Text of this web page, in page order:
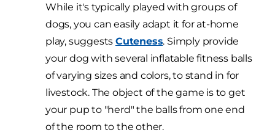
While it's typically played with groups of
dogs, you can easily adapt it for at-home
play, suggestsCuteness. Simply provide
your dog with several inflatable fitness balls
of varying sizes and colors, to stand in for
livestock. The object of the game is to get
your pup to "herd" the balls from one end
of the room to the other.